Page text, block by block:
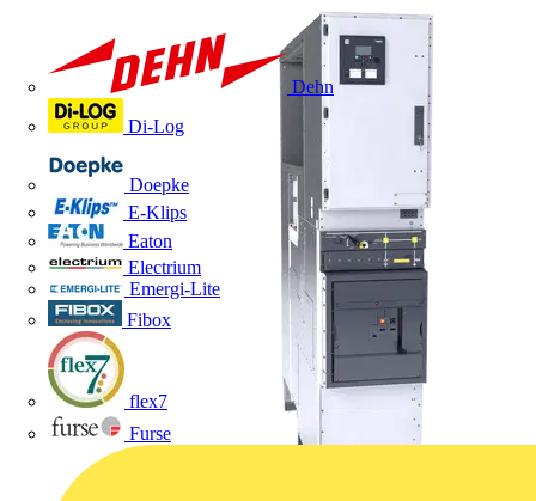
Dehn
Di-Log
Doepke
E-Klips
Eaton
Electrium
Emergi-Lite
Fibox
flex7
Furse